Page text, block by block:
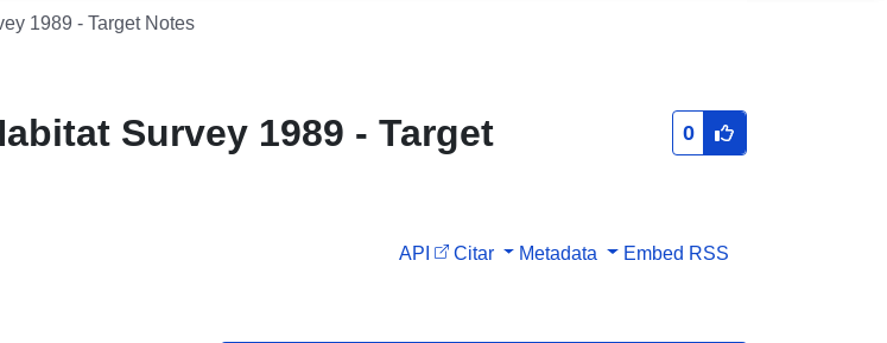
1989 - Target Notes
Survey 1989 - Target
0
API Citar Metadata Embed RSS